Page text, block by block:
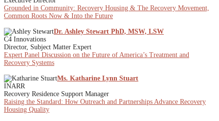
Grounded in Community: Recovery Housing & The Recovery Movement,
Common Roots Now & Into the Future
Dr. Ashley Stewart PhD, MSW, LSW
C4 Innovations
Director, Subject Matter Expert
Expert Panel Discussion on the Future of America’s Treatment and
Recovery Systems
Ms. Katharine Lynn Stuart
INARR
Recovery Residence Support Manager
Raising the Standard: How Outreach and Partnerships Advance Recovery
Housing Quality